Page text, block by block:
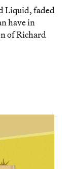
Liquid, faded
have in
of Richard